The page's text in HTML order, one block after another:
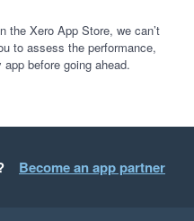
the Xero App Store, we can’t
to assess the performance,
before going ahead.
Become an app partner